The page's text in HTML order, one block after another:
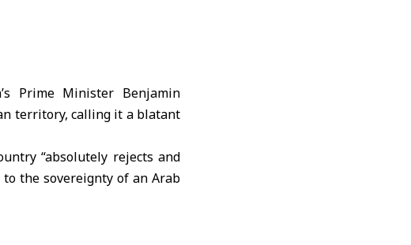
Prime Minister Benjamin
territory, calling it a blatant
“absolutely rejects and
the sovereignty of an Arab